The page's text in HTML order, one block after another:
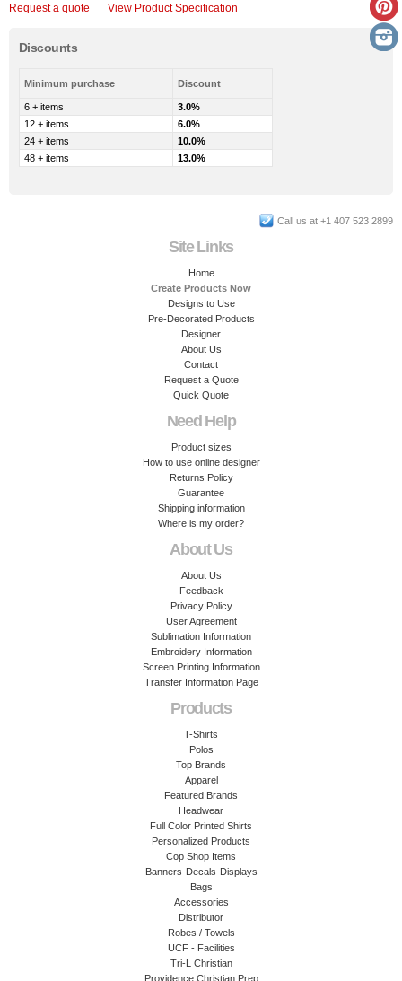
Request a quote View Product Specification
Discounts
Minimum purchase Discount
6 + items
3.0%
12 + items
6.0%
24 + items
10.0%
48 + items
13.0%
Call us at +1 407 523 2899
Site Links
Home
Create Products Now
Designs to Use
Pre-Decorated Products
Designer
About Us
Contact
Request a Quote
Quick Quote
Need Help
Product sizes
How to use online designer
Returns Policy
Guarantee
Shipping information
Where is my order?
About Us
About Us
Feedback
Privacy Policy
User Agreement
Sublimation Information
Embroidery Information
Screen Printing Information
Transfer Information Page
Products
T-Shirts
Polos
Top Brands
Apparel
Featured Brands
Headwear
Full Color Printed Shirts
Personalized Products
Cop Shop Items
Banners-Decals-Displays
Bags
Accessories
Distributor
Robes / Towels
UCF - Facilities
Tri-L Christian
Providence Christian Prep